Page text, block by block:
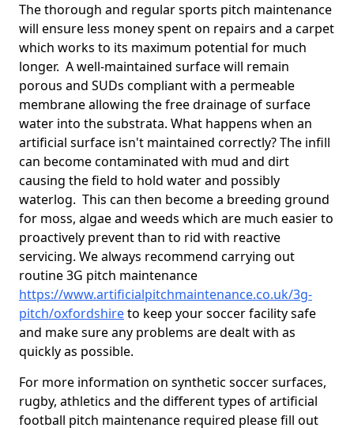
The thorough and regular sports pitch maintenance
will ensure less money spent on repairs and a carpet
which works to its maximum potential for much
longer. A well-maintained surface will remain
porous and SUDs compliant with a permeable
membrane allowing the free drainage of surface
water into the substrata. What happens when an
artificial surface isn't maintained correctly? The infill
can become contaminated with mud and dirt
causing the field to hold water and possibly
waterlog. This can then become a breeding ground
for moss, algae and weeds which are much easier to
proactively prevent than to rid with reactive
servicing. We always recommend carrying out
routine 3G pitch maintenance
https://www.artificialpitchmaintenance.co.uk/3g-
pitch/oxfordshireto keep your soccer facility safe
and make sure any problems are dealt with as
quickly as possible.
For more information on synthetic soccer surfaces,
rugby, athletics and the different types of artificial
football pitch maintenance required please fill out